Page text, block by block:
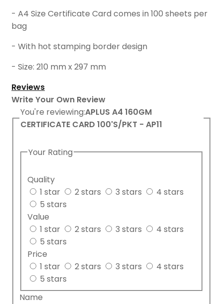
- A4 Size Certificate Card comes in 100 sheets per
bag
- With hot stamping border design
- Size: 210 mm x 297 mm
Reviews
Write Your Own Review
You're reviewing:APLUS A4 160GM
CERTIFICATE CARD 100'S/PKT - AP11
Your Rating
Quality
1 star
2 stars 3 stars
4 stars
5 stars
Value
1 star
2 stars 3 stars
4 stars
5 stars
Price
1 star
2 stars 3 stars
4 stars
5 stars
Name